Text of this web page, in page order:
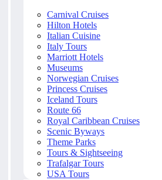
Carnival Cruises
Hilton Hotels
Italian Cuisine
Italy Tours
Marriott Hotels
Museums
Norwegian Cruises
Princess Cruises
Iceland Tours
Route 66
Royal Caribbean Cruises
Scenic Byways
Theme Parks
Tours & Sightseeing
Trafalgar Tours
USA Tours